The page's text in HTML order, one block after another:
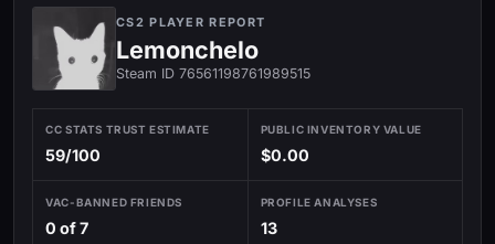
CS2 PLAYER REPORT
Lemonchelo
Steam ID 76561198761989515
CC STATS TRUST ESTIMATE
59/100
PUBLIC INVENTORY VALUE
$0.00
VAC-BANNED FRIENDS
0 of 7
PROFILE ANALYSES
13